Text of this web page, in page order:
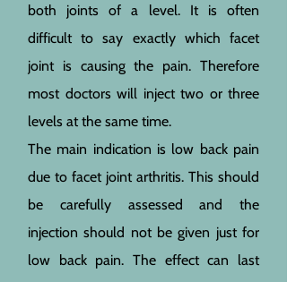
both joints of a level. It is often
difficult to say exactly which facet
joint is causing the pain. Therefore
most doctors will inject two or three
levels at the same time.
The main indication is low back pain
due to facet joint arthritis. This should
be carefully assessed and the
injection should not be given just for
low back pain. The effect can last